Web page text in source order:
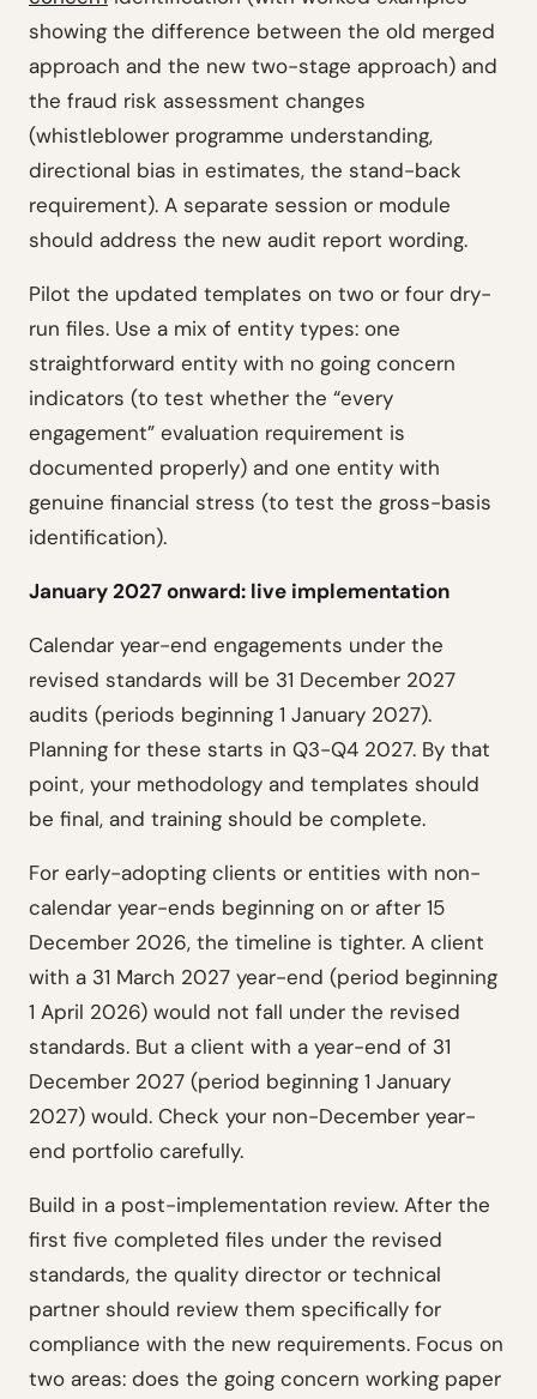
showing the difference between the old merged
approach and the new two-stage approach) and
the fraud risk assessment changes
(whistleblower programme understanding,
directional bias in estimates, the stand-back
requirement). A separate session or module
should address the new audit report wording.
Pilot the updated templates on two or four dry-
run files. Use a mix of entity types: one
straightforward entity with no going concern
indicators (to test whether the “every
engagement” evaluation requirement is
documented properly) and one entity with
genuine financial stress (to test the gross-basis
identification).
January 2027 onward: live implementation
Calendar year-end engagements under the
revised standards will be 31 December 2027
audits (periods beginning 1 January 2027).
Planning for these starts in Q3-Q4 2027. By that
point, your methodology and templates should
be final, and training should be complete.
For early-adopting clients or entities with non-
calendar year-ends beginning on or after 15
December 2026, the timeline is tighter. A client
with a 31 March 2027 year-end (period beginning
1 April 2026) would not fall under the revised
standards. But a client with a year-end of 31
December 2027 (period beginning 1 January
2027) would. Check your non-December year-
end portfolio carefully.
Build in a post-implementation review. After the
first five completed files under the revised
standards, the quality director or technical
partner should review them specifically for
compliance with the new requirements. Focus on
two areas: does the going concern working paper